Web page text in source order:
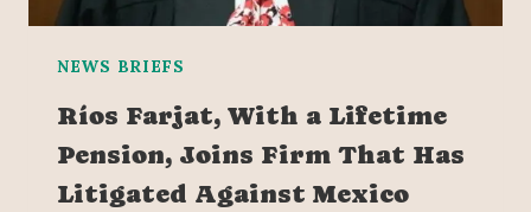
NEWS BRIEFS
Ríos Farjat, With a Lifetime
Pension, Joins Firm That Has
Litigated Against Mexico